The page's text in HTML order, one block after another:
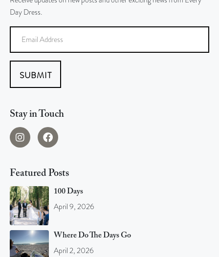
Day Dress.
SUBMIT
Stay in Touch
Featured Posts
100 Days
April 9, 2026
Where Do The Days Go
April 2, 2026